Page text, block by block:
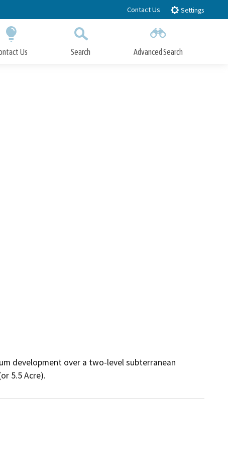
Contact Us Settings
Us Search Advanced Search
development over a two-level subterranean
5.5 Acre).